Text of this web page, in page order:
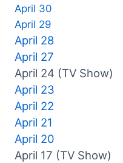
April 30
April 29
April 28
April 27
April 24 (TV Show)
April 23
April 22
April 21
April 20
April 17 (TV Show)